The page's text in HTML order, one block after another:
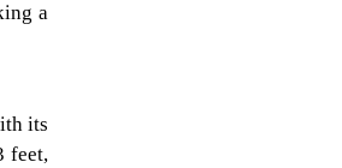
a
its
feet,